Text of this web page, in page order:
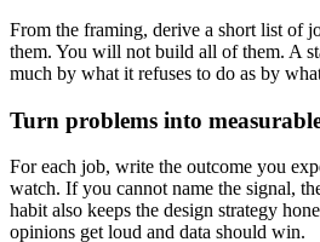
From the framing, derive a short list of
them. You will not build all of them. A
much by what it refuses to do as by
Turn problems into
For each job, write the outcome you
watch. If you cannot name the signal,
habit also keeps the design strategy
opinions get loud and data should win.